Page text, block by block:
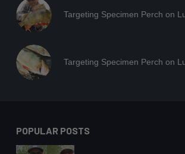
Targeting Specimen Perch on
Targeting Specimen Perch on
POPULAR POSTS